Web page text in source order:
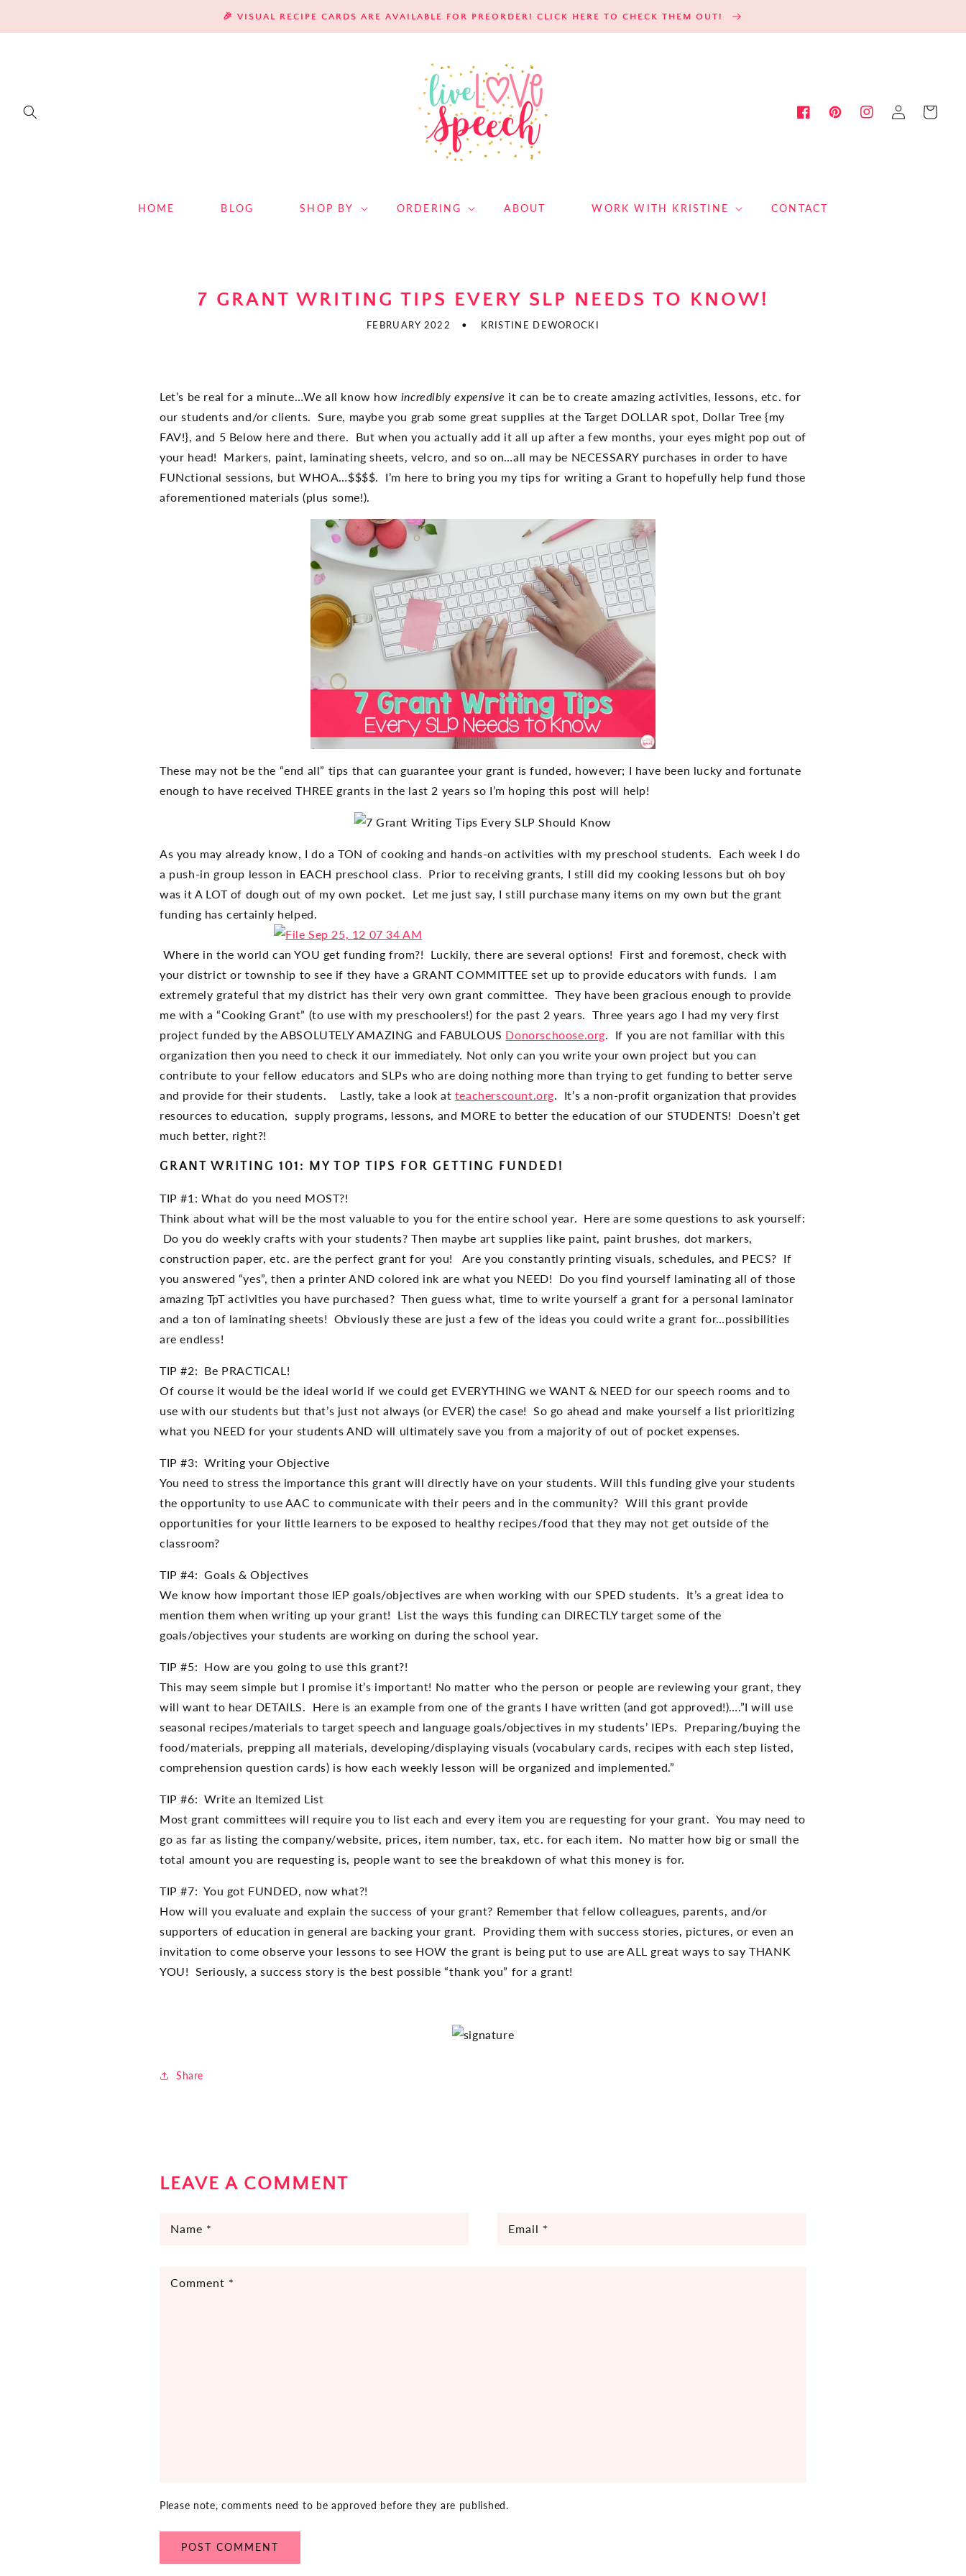
🎉 VISUAL RECIPE CARDS ARE AVAILABLE FOR PREORDER! CLICK HERE TO CHECK THEM OUT!
HOME BLOG SHOP BY ORDERING ABOUT WORK WITH KRISTINE CONTACT
FacebookPinterestInstagram
Log
in
Cart
7 GRANT WRITING TIPS EVERY SLP NEEDS TO KNOW!
FEBRUARY 2022 KRISTINE DEWOROCKI
Let’s be real for a minute…We all know how incredibly expensive it can be to create amazing activities, lessons, etc. for
our students and/or clients. Sure, maybe you grab some great supplies at the Target DOLLAR spot, Dollar Tree {my
FAV!}, and 5 Below here and there. But when you actually add it all up after a few months, your eyes might pop out of
your head! Markers, paint, laminating sheets, velcro, and so on…all may be NECESSARY purchases in order to have
FUNctional sessions, but WHOA…$$$$. I’m here to bring you my tips for writing a Grant to hopefully help fund those
aforementioned materials (plus some!).
These may not be the “end all” tips that can guarantee your grant is funded, however; I have been lucky and fortunate
enough to have received THREE grants in the last 2 years so I’m hoping this post will help!
As you may already know, I do a TON of cooking and hands-on activities with my preschool students. Each week I do
a push-in group lesson in EACH preschool class. Prior to receiving grants, I still did my cooking lessons but oh boy
was it A LOT of dough out of my own pocket. Let me just say, I still purchase many items on my own but the grant
funding has certainly helped.
Where in the world can YOU get funding from?!
Luckily, there are several options! First and foremost, check with
your district or township to see if they have a GRANT COMMITTEE set up to provide educators with funds. I am
extremely grateful that my district has their very own grant committee. They have been gracious enough to provide
me with a “Cooking Grant” (to use with my preschoolers!) for the past 2 years. Three years ago I had my very first
project funded by the ABSOLUTELY AMAZING and FABULOUS Donorschoose.org. If you are not familiar with this
organization then you need to check it our immediately. Not only can you write your own project but you can
contribute to your fellow educators and SLPs who are doing nothing more than trying to get funding to better serve
and provide for their students. Lastly, take a look at teacherscount.org. It’s a non-profit organization that provides
resources to education, supply programs, lessons, and MORE to better the education of our STUDENTS! Doesn’t get
much better, right?!
GRANT WRITING 101: MY TOP TIPS FOR GETTING FUNDED!
TIP #1: What do you need MOST?!
Think about what will be the most valuable to you for the entire school year. Here are some questions to ask yourself:
Do you do weekly crafts with your students? Then maybe art supplies like paint, paint brushes, dot markers,
construction paper, etc. are the perfect grant for you! Are you constantly printing visuals, schedules, and PECS? If
you answered “yes”, then a printer AND colored ink are what you NEED! Do you find yourself laminating all of those
amazing TpT activities you have purchased? Then guess what, time to write yourself a grant for a personal laminator
and a ton of laminating sheets! Obviously these are just a few of the ideas you could write a grant for…possibilities
are endless!
TIP #2: Be PRACTICAL!
Of course it would be the ideal world if we could get EVERYTHING we WANT & NEED for our speech rooms and to
use with our students but that’s just not always (or EVER) the case! So go ahead and make yourself a list prioritizing
what you NEED for your students AND will ultimately save you from a majority of out of pocket expenses.
TIP #3: Writing your Objective
You need to stress the importance this grant will directly have on your students. Will this funding give your students
the opportunity to use AAC to communicate with their peers and in the community? Will this grant provide
opportunities for your little learners to be exposed to healthy recipes/food that they may not get outside of the
classroom?
TIP #4: Goals & Objectives
We know how important those IEP goals/objectives are when working with our SPED students. It’s a great idea to
mention them when writing up your grant! List the ways this funding can DIRECTLY target some of the
goals/objectives your students are working on during the school year.
TIP #5: How are you going to use this grant?!
This may seem simple but I promise it’s important! No matter who the person or people are reviewing your grant, they
will want to hear DETAILS. Here is an example from one of the grants I have written (and got approved!)….”I will use
seasonal recipes/materials to target speech and language goals/objectives in my students’ IEPs. Preparing/buying the
food/materials, prepping all materials, developing/displaying visuals (vocabulary cards, recipes with each step listed,
comprehension question cards) is how each weekly lesson will be organized and implemented.”
TIP #6: Write an Itemized List
Most grant committees will require you to list each and every item you are requesting for your grant. You may need to
go as far as listing the company/website, prices, item number, tax, etc. for each item. No matter how big or small the
total amount you are requesting is, people want to see the breakdown of what this money is for.
TIP #7: You got FUNDED, now what?!
How will you evaluate and explain the success of your grant? Remember that fellow colleagues, parents, and/or
supporters of education in general are backing your grant. Providing them with success stories, pictures, or even an
invitation to come observe your lessons to see HOW the grant is being put to use are ALL great ways to say THANK
YOU! Seriously, a success story is the best possible “thank you” for a grant!
Share
LEAVE A COMMENT
Name * Email *
Comment *
Please note, comments need to be approved before they are published.